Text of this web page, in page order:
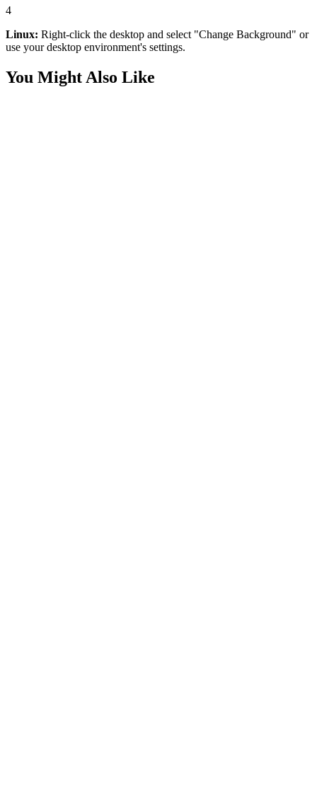
4
Linux: Right-click the desktop and select "Change Background" or
use your desktop environment's settings.
You Might Also Like